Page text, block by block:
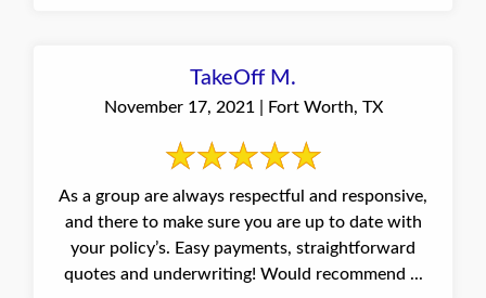
TakeOff M.
November 17, 2021 | Fort Worth, TX
As a group are always respectful and responsive,
and there to make sure you are up to date with
your policy’s. Easy payments, straightforward
quotes and underwriting! Would recommend ...